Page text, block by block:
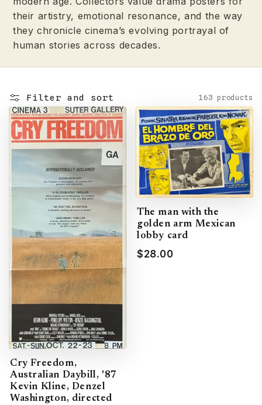
their artistry, emotional resonance, and the way
they chronicle cinema’s evolving portrayal of
human stories across decades.
Filter and sort 163 products
Cry Freedom,
Australian Daybill, '87
Kevin Kline, Denzel
Washington, directed
The man with the
golden arm Mexican
lobby card
$28.00